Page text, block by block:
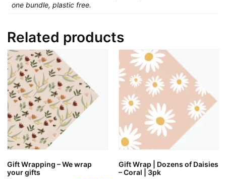
one bundle, plastic free.
Related products
Gift Wrapping – We wrap
your gifts
Gift Wrap | Dozens of Daisies
– Coral | 3pk